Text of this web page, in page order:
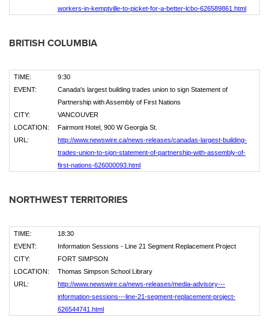
workers-in-kemptville-to-picket-for-a-better-lcbo-626589861.html
BRITISH COLUMBIA
TIME:
9:30
EVENT:
Canada's largest building trades union to sign Statement of
Partnership with Assembly of First Nations
CITY:
VANCOUVER
LOCATION:
Fairmont Hotel, 900 W Georgia St.
URL:
http://www.newswire.ca/news-releases/canadas-largest-building-
trades-union-to-sign-statement-of-partnership-with-assembly-of-
first-nations-626000093.html
NORTHWEST TERRITORIES
TIME:
18:30
EVENT:
Information Sessions - Line 21 Segment Replacement Project
CITY:
FORT SIMPSON
LOCATION:
Thomas Simpson School Library
URL:
http://www.newswire.ca/news-releases/media-advisory---
information-sessions---line-21-segment-replacement-project-
626544741.html